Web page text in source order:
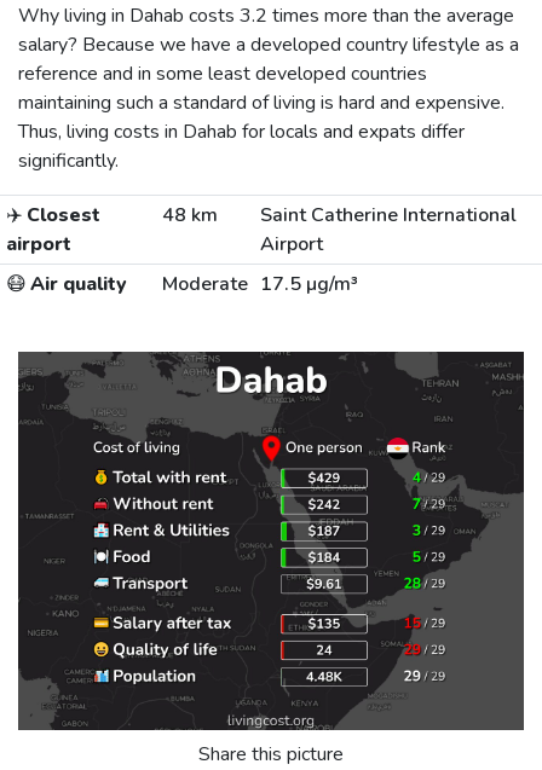
Why living in Dahab costs 3.2 times more than the average
salary? Because we have a developed country lifestyle as a
reference and in some least developed countries
maintaining such a standard of living is hard and expensive.
Thus, living costs in Dahab for locals and expats differ
significantly.
✈️ Closest
airport
48 km
Saint Catherine International
Airport
😷Air quality Moderate 17.5 µg/m³
Share this picture